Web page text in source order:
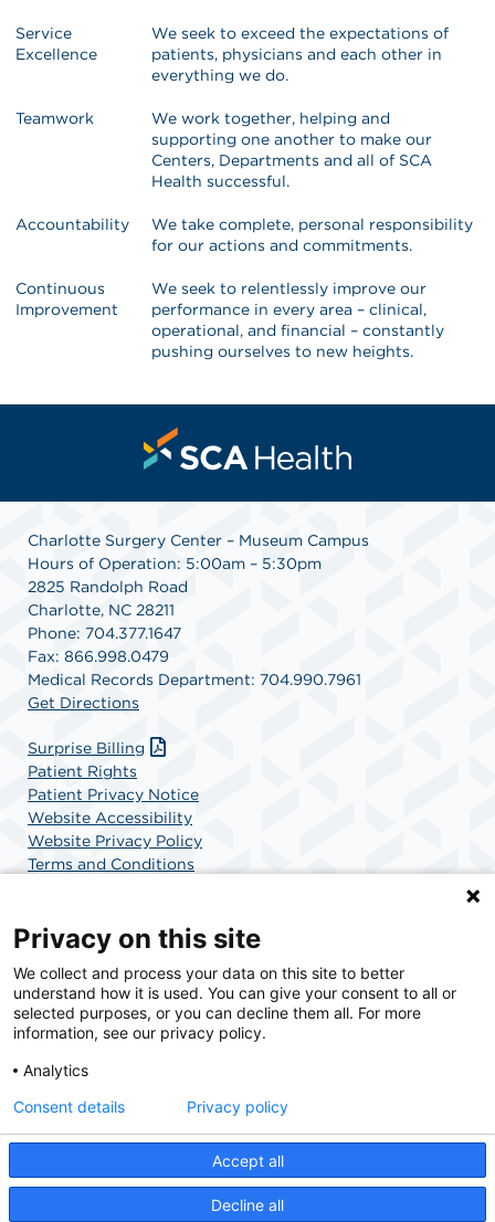
Service
Excellence
We seek to exceed the expectations of
patients, physicians and each other in
everything we do.
Teamwork
We work together, helping and
supporting one another to make our
Centers, Departments and all of SCA
Health successful.
Accountability
We take complete, personal responsibility
for our actions and commitments.
Continuous
Improvement
We seek to relentlessly improve our
performance in every area – clinical,
operational, and financial – constantly
pushing ourselves to new heights.
Charlotte Surgery Center – Museum Campus
Hours of Operation: 5:00am – 5:30pm
2825 Randolph Road
Charlotte, NC 28211
Phone: 704.377.1647
Fax: 866.998.0479
Medical Records Department: 704.990.7961
Get Directions
Surprise Billing
Patient Rights
Patient Privacy Notice
Website Accessibility
Website Privacy Policy
Terms and Conditions
SCA Health is a national surgical solutions provider
committed to improving healthcare in America. SCA
Health is the partner of choice for surgical care.
© 2026 Charlotte Surgery Center, a physician-owned facility.
Privacy on this site
We collect and process your data on this site to better
understand how it is used. You can give your consent to all or
selected purposes, or you can decline them all. For more
information, see our privacy policy.
Analytics
Accept all
Decline all
Consent details Privacy policy